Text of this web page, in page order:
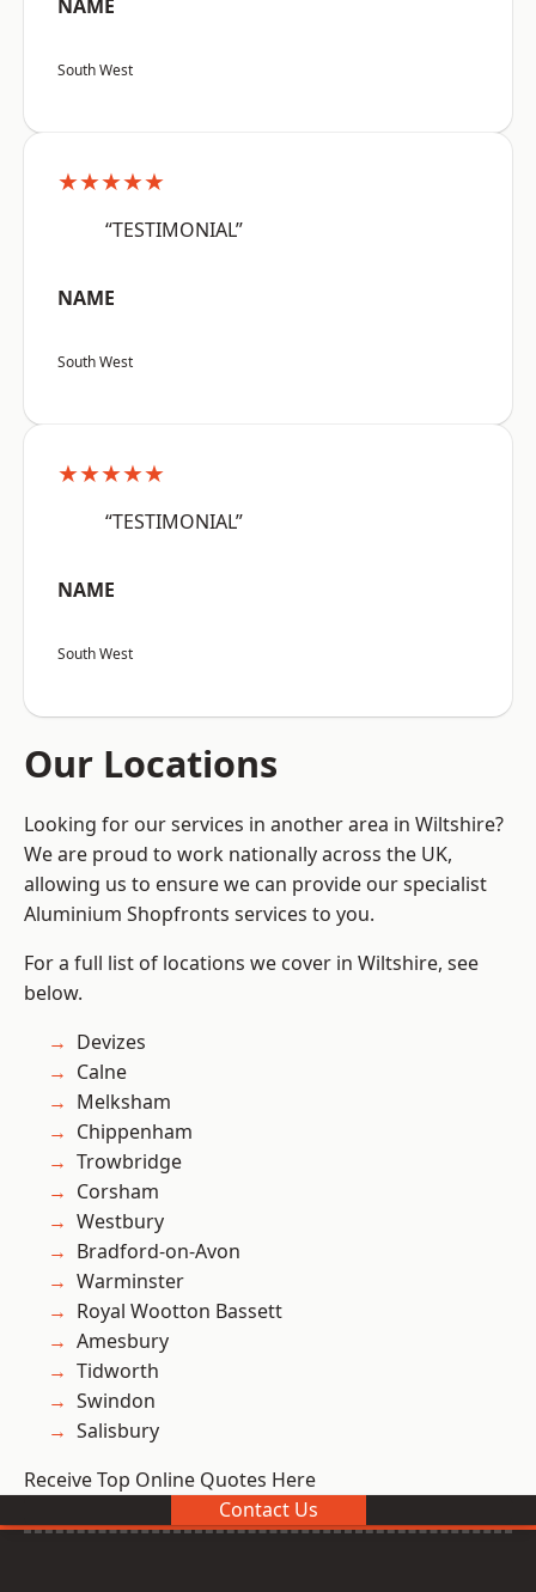
NAME
South West
★★★★★
“TESTIMONIAL”
NAME
South West
★★★★★
“TESTIMONIAL”
NAME
South West
Our Locations
Looking for our services in another area in Wiltshire?
We are proud to work nationally across the UK,
allowing us to ensure we can provide our specialist
Aluminium Shopfronts services to you.
For a full list of locations we cover in Wiltshire, see
below.
Devizes
Calne
Melksham
Chippenham
Trowbridge
Corsham
Westbury
Bradford-on-Avon
Warminster
Royal Wootton Bassett
Amesbury
Tidworth
Swindon
Salisbury
Receive Top Online Quotes Here
Contact Us